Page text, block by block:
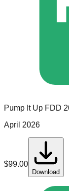
Pump It Up FDD
April 2026
$99.00
Download